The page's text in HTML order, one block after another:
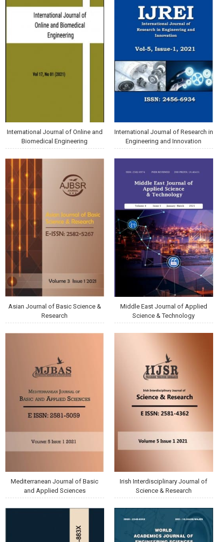
International Journal of Online and
Biomedical Engineering
International Journal of Research in
Engineering and Innovation
Asian Journal of Basic Science &
Research
Middle East Journal of Applied
Science & Technology
Mediterranean Journal of Basic
and Applied Sciences
Irish Interdisciplinary Journal of
Science & Research